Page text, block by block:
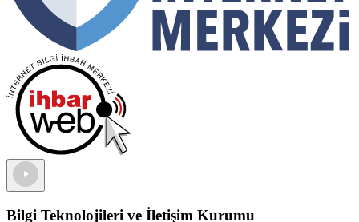
Bilgi Teknolojileri ve İletişim Kurumu